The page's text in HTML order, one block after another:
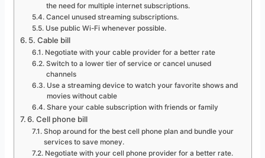
the need for multiple internet subscriptions.
Cancel unused streaming subscriptions.
Use public Wi-Fi whenever possible.
5. Cable bill
Negotiate with your cable provider for a better rate
Switch to a lower tier of service or cancel unused
channels
Use a streaming device to watch your favorite shows and
movies without cable
Share your cable subscription with friends or family
6. Cell phone bill
Shop around for the best cell phone plan and bundle your
services to save money.
Negotiate with your cell phone provider for a better rate.